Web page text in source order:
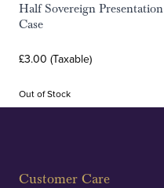
Half Sovereign Presentation
Case
£3.00 (Taxable)
Out of Stock
Customer Care